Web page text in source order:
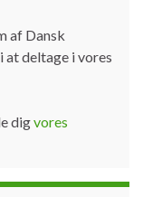
af Dansk
at deltage i vores
digvores